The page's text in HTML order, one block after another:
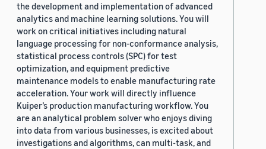
the development and implementation of advanced
analytics and machine learning solutions. You will
work on critical initiatives including natural
language processing for non-conformance analysis,
statistical process controls (SPC) for test
optimization, and equipment predictive
maintenance models to enable manufacturing rate
acceleration. Your work will directly influence
Kuiper’s production manufacturing workflow. You
are an analytical problem solver who enjoys diving
into data from various businesses, is excited about
investigations and algorithms, can multi-task, and